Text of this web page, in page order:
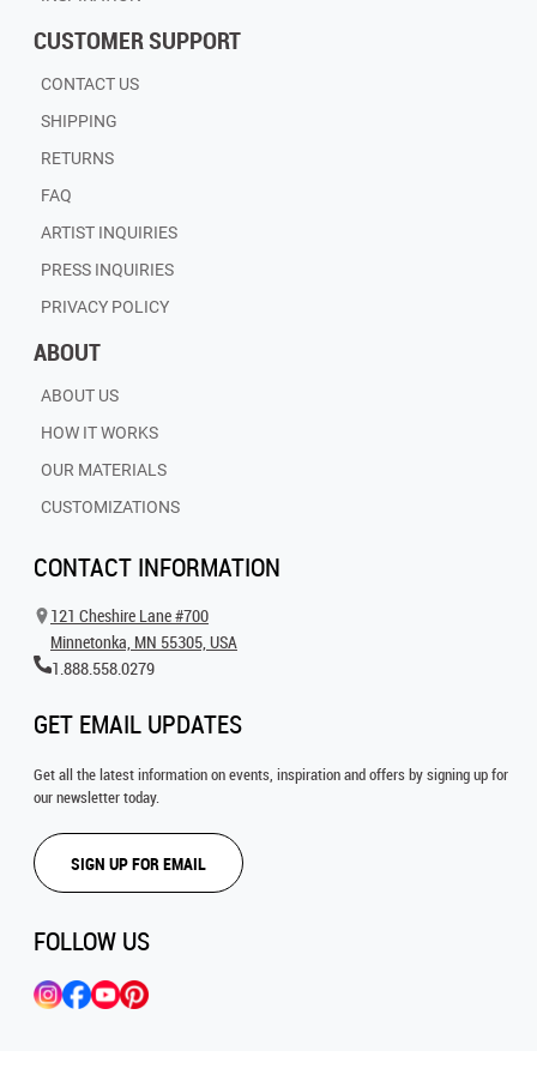
CUSTOMER SUPPORT
CONTACT US
SHIPPING
RETURNS
FAQ
ARTIST INQUIRIES
PRESS INQUIRIES
PRIVACY POLICY
ABOUT
ABOUT US
HOW IT WORKS
OUR MATERIALS
CUSTOMIZATIONS
CONTACT INFORMATION
121 Cheshire Lane #700
Minnetonka, MN 55305, USA
1.888.558.0279
GET EMAIL UPDATES
Get all the latest information on events, inspiration and offers by signing up for
our newsletter today.
SIGN UP FOR EMAIL
FOLLOW US